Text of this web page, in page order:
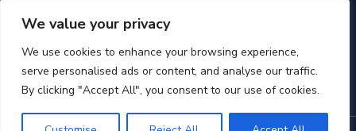
We value your privacy
We use cookies to enhance your browsing experience,
serve personalised ads or content, and analyse our traffic.
By clicking "Accept All", you consent to our use of cookies.
Design Development
Construction & Renovation